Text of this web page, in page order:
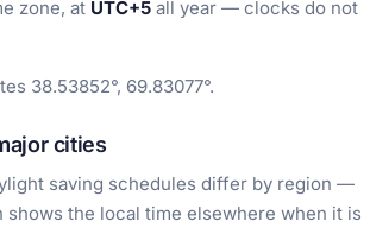
zone, at UTC+5 all year — clocks do not
38.53852°, 69.83077°.
cities
saving schedules differ by region —
the local time elsewhere when it is